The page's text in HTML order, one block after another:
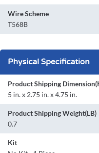
Wire Scheme
T568B
Physical Specification
Product Shipping
5 in. x 2.75 in. x 4.75 in.
Product Shipping Weight(LB)
0.7
Kit